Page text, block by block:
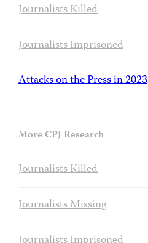
Journalists Killed
Journalists Imprisoned
Attacks on the Press in 2023
More CPJ Research
Journalists Killed
Journalists Missing